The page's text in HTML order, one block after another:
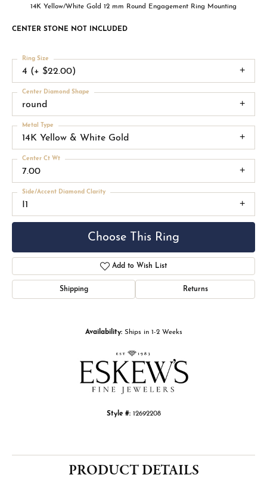
14K Yellow/White Gold 12 mm Round Engagement Ring Mounting
CENTER STONE NOT INCLUDED
4 (+ $22.00)
Ring Size
round
Center Diamond Shape
14K Yellow & White Gold
Metal Type
7.00
Center Ct Wt
I1
Side/Accent Diamond Clarity
Choose This Ring
Add to Wish List
Shipping Returns
Availability: Ships in 1-2 Weeks
Style #: 12692208
PRODUCT DETAILS